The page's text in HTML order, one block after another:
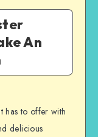
An
has to offer with
delicious